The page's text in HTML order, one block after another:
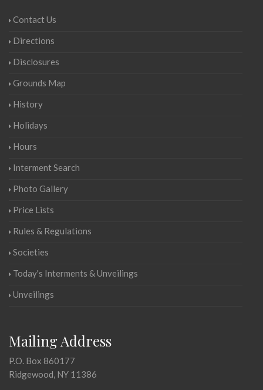
Contact Us
Directions
Disclosures
Grounds Map
History
Holidays
Hours
Interment Search
Photo Gallery
Price Lists
Rules & Regulations
Societies
Today's Interments & Unveilings
Unveilings
Mailing Address
P.O. Box 860177
Ridgewood, NY 11386